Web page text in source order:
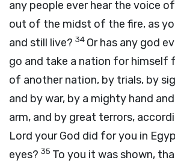
any people ever hear the voice
out of the midst of the fire, as
and still live? 34 Or has any god
go and take a nation for himself
of another nation, by trials, by
and by war, by a mighty hand
arm, and by great terrors,
Lord your God did for you in
eyes? 35 To you it was shown,